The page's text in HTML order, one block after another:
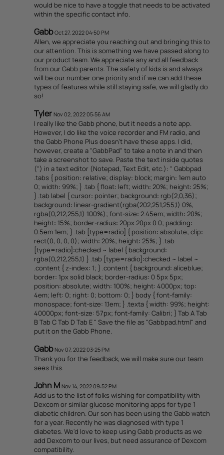
would be nice to have a toggle that needs to be activated
within the specific contact info.
Gabb Oct 27, 2022 04:50 PM
Allen, we appreciate you reaching out and bringing this to
our attention. This is something we have passed along to
our product team. We appreciate any and all feedback
from our Gabb parents. The safety of kids is and always
will be our number one priority and if we can add these
types of features while still staying safe, we will gladly do
so!
Tyler Nov 02, 2022 05:56 AM
I really like the Gabb phone, but it needs a note app.
However, I do like the voice recorder and FM radio, and
the Gabb Phone Plus doesn't have these apps. I did,
however, create a "GabbPad" to take a note in and then
take a screenshot to save. Paste the text inside quotes
(") in a text editor (Notepad, Text Edit, etc.): " Gabbpad
.tabs { position: relative; display: block; margin: 1em auto
0; width: 99%; } .tab { float: left; width: 20%; height: 25%;
} .tab label { cursor: pointer; background: rgb(2,0,36);
background: linear-gradient(rgba(202,251,255,1) 0%,
rgba(0,212,255,1) 100%); font-size: 2.45em; width: 20%;
height: 15%; border-radius: 20px 20px 0 0; padding:
0.5em 1em; } .tab [type=radio] { position: absolute; clip:
rect(0, 0, 0, 0); width: 20%; height: 25%; } .tab
[type=radio]:checked ~ label { background:
rgba(0,212,255,1) } .tab [type=radio]:checked ~ label ~
.content { z-index: 1; } .content { background: aliceblue;
border: 1px solid black; border-radius: 0 5px 5px;
position: absolute; width: 100%; height: 4000px; top:
4em; left: 0; right: 0; bottom: 0; } body { font-family:
monospace; font-size: 1.1em; } .texta { width: 99%; height:
40000px; font-size: 57px; font-family: Calibri; } Tab A Tab
B Tab C Tab D Tab E " Save the file as "Gabbpad.html" and
put it on the Gabb Phone.
Gabb Nov 07, 2022 03:25 PM
Thank you for the feedback, we will make sure our team
sees this.
John M Nov 14, 2022 09:52 PM
Add us to the list of folks wishing for compatibility with
Dexcom or similar glucose monitoring apps for type 1
diabetic children. Our son has been using the Gabb watch
for a year. Recently he was diagnosed with type 1
diabetes. We'd love to keep using Gabb products as we
add Dexcom to our lives, but need assurance of Dexcom
compatibility.